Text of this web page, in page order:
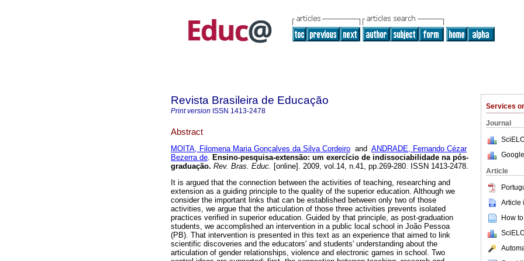
Services
Journal
Article
Article
How
Revista Brasileira de Educação
Print version ISSN 1413-2478
Abstract
MOITA, Filomena Maria Gonçalves da Silva Cordeiro and ANDRADE, Fernando Cézar
Bezerra de. Ensino-pesquisa-extensão: um exercício de indissociabilidade na pós-
graduação. Rev. Bras. Educ. [online]. 2009, vol.14, n.41, pp.269-280. ISSN 1413-2478.
It is argued that the connection between the activities of teaching, researching and
extension as a guiding principle to the quality of the superior education. Although we
consider the important links that can be established between only two of those
activities, we argue that the articulation of those three activities prevents isolated
practices verified in superior education. Guided by that principle, as post-graduation
students, we accomplished an intervention in a public local school in João Pessoa
(PB). That intervention is presented in this text as an experience that aimed to link
scientific discoveries and the educators' and students' understanding about the
articulation of gender relationships, violence and electronic games in school. Two